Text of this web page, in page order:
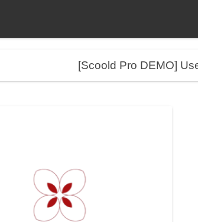
[Scoold Pro DEMO]